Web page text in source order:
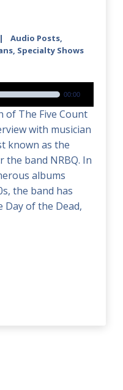
Audio Posts,
, Specialty Shows
00:00
of The Five Count
with musician
known as the
band NRBQ. In
albums
the band has
Day of the Dead,